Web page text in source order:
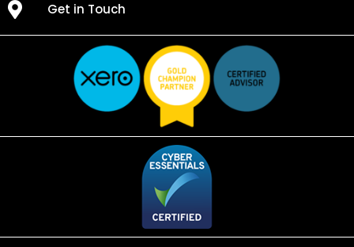
Get in Touch